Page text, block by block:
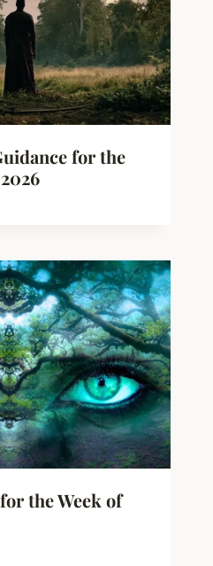
for the
the Week of